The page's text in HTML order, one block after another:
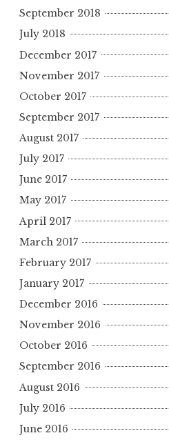
September 2018
July 2018
December 2017
November 2017
October 2017
September 2017
August 2017
July 2017
June 2017
May 2017
April 2017
March 2017
February 2017
January 2017
December 2016
November 2016
October 2016
September 2016
August 2016
July 2016
June 2016